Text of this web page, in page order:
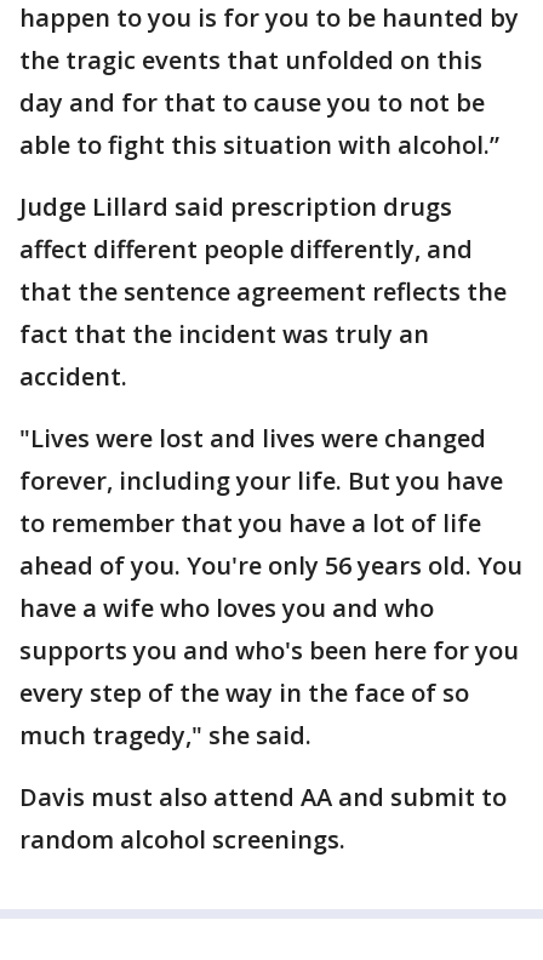
happen to you is for you to be haunted by
the tragic events that unfolded on this
day and for that to cause you to not be
able to fight this situation with alcohol.”
Judge Lillard said prescription drugs
affect different people differently, and
that the sentence agreement reflects the
fact that the incident was truly an
accident.
"Lives were lost and lives were changed
forever, including your life. But you have
to remember that you have a lot of life
ahead of you. You're only 56 years old. You
have a wife who loves you and who
supports you and who's been here for you
every step of the way in the face of so
much tragedy," she said.
Davis must also attend AA and submit to
random alcohol screenings.